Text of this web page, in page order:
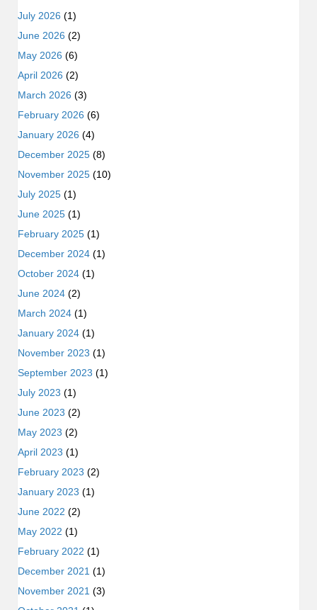
July 2026 (1)
June 2026 (2)
May 2026 (6)
April 2026 (2)
March 2026 (3)
February 2026 (6)
January 2026 (4)
December 2025 (8)
November 2025 (10)
July 2025 (1)
June 2025 (1)
February 2025 (1)
December 2024 (1)
October 2024 (1)
June 2024 (2)
March 2024 (1)
January 2024 (1)
November 2023 (1)
September 2023 (1)
July 2023 (1)
June 2023 (2)
May 2023 (2)
April 2023 (1)
February 2023 (2)
January 2023 (1)
June 2022 (2)
May 2022 (1)
February 2022 (1)
December 2021 (1)
November 2021 (3)